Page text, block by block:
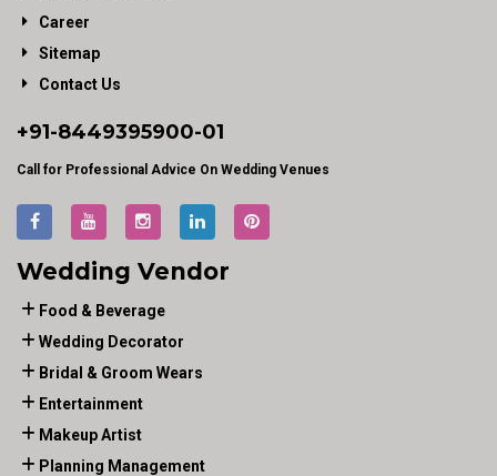
Career
Sitemap
Contact Us
+91-8449395900-01
Call for Professional Advice On Wedding Venues
Wedding Vendor
Food & Beverage
Wedding Decorator
Bridal & Groom Wears
Entertainment
Makeup Artist
Planning Management